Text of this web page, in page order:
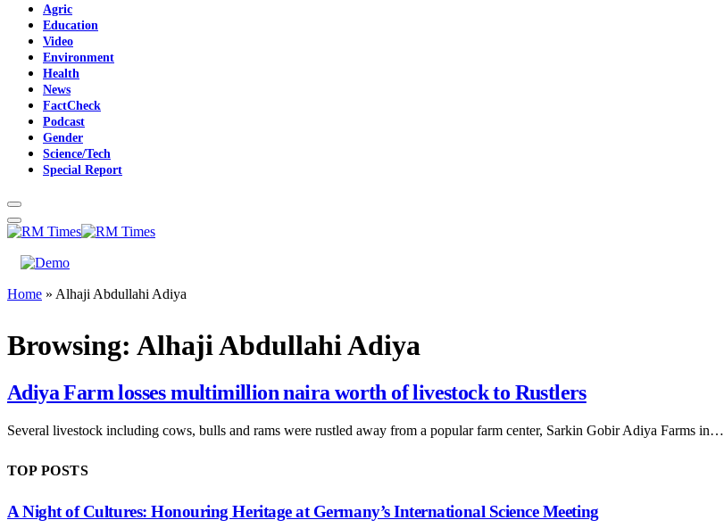
Agric
Education
Video
Environment
Health
News
FactCheck
Podcast
Gender
Science/Tech
Special Report
Home » Alhaji Abdullahi Adiya
Browsing: Alhaji Abdullahi Adiya
Adiya Farm losses multimillion naira worth of livestock to Rustlers
Several livestock including cows, bulls and rams were rustled away from a popular farm center, Sarkin Gobir Adiya Farms in…
TOP POSTS
A Night of Cultures: Honouring Heritage at Germany’s International Science Meeting